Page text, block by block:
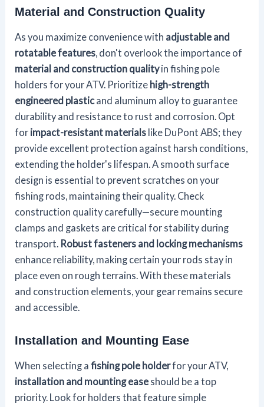
Material and Construction Quality
As you maximize convenience with adjustable and
rotatable features, don't overlook the importance of
material and construction qualityin fishing pole
holders for your ATV. Prioritize high-strength
engineered plasticand aluminum alloy to guarantee
durability and resistance to rust and corrosion. Opt
for impact-resistant materials like DuPont ABS; they
provide excellent protection against harsh conditions,
extending the holder's lifespan. A smooth surface
design is essential to prevent scratches on your
fishing rods, maintaining their quality. Check
construction quality carefully—secure mounting
clamps and gaskets are critical for stability during
transport. Robust fasteners and locking mechanisms
enhance reliability, making certain your rods stay in
place even on rough terrains. With these materials
and construction elements, your gear remains secure
and accessible.
Installation and Mounting Ease
When selecting afishing pole holderfor your ATV,
installation and mounting ease should be a top
priority. Look for holders that feature simple